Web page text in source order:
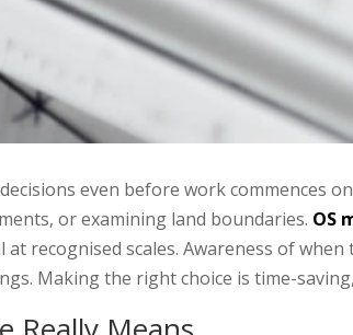
even before work commences
or examining land boundaries. OS
recognised scales. Awareness of
Making the right choice is time-